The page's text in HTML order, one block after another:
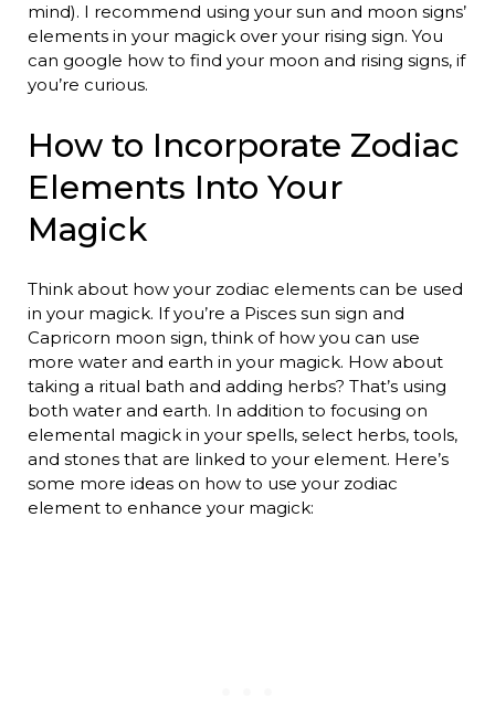
mind). I recommend using your sun and moon signs’
elements in your magick over your rising sign. You
can google how to find your moon and rising signs, if
you’re curious.
How to Incorporate Zodiac
Elements Into Your
Magick
Think about how your zodiac elements can be used
in your magick. If you’re a Pisces sun sign and
Capricorn moon sign, think of how you can use
more water and earth in your magick. How about
taking a ritual bath and adding herbs? That’s using
both water and earth. In addition to focusing on
elemental magick in your spells, select herbs, tools,
and stones that are linked to your element. Here’s
some more ideas on how to use your zodiac
element to enhance your magick: